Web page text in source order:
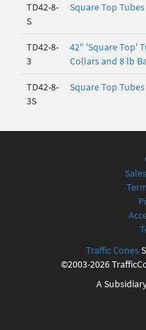
TD42-8-
S
Square Top Tubes
TD42-8-
3
42" 'Square Top'
Collars and 8 lb
TD42-8-
3S
Square Top Tubes
Traffic Cones
©2003-2026
A